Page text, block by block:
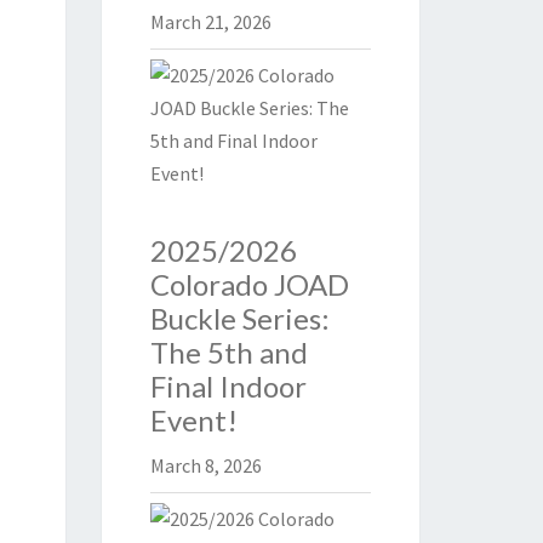
March 21, 2026
2025/2026
Colorado JOAD
Buckle Series:
The 5th and
Final Indoor
Event!
March 8, 2026